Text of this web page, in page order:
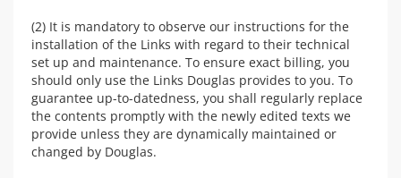
(2) It is mandatory to observe our instructions for the
installation of the Links with regard to their technical
set up and maintenance. To ensure exact billing, you
should only use the Links Douglas provides to you. To
guarantee up-to-datedness, you shall regularly replace
the contents promptly with the newly edited texts we
provide unless they are dynamically maintained or
changed by Douglas.